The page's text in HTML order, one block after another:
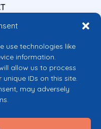
use technologies like
information.
allow us to process
IDs on this site.
may adversely
Union
those of the author(s) only and
Union or the European
for them.